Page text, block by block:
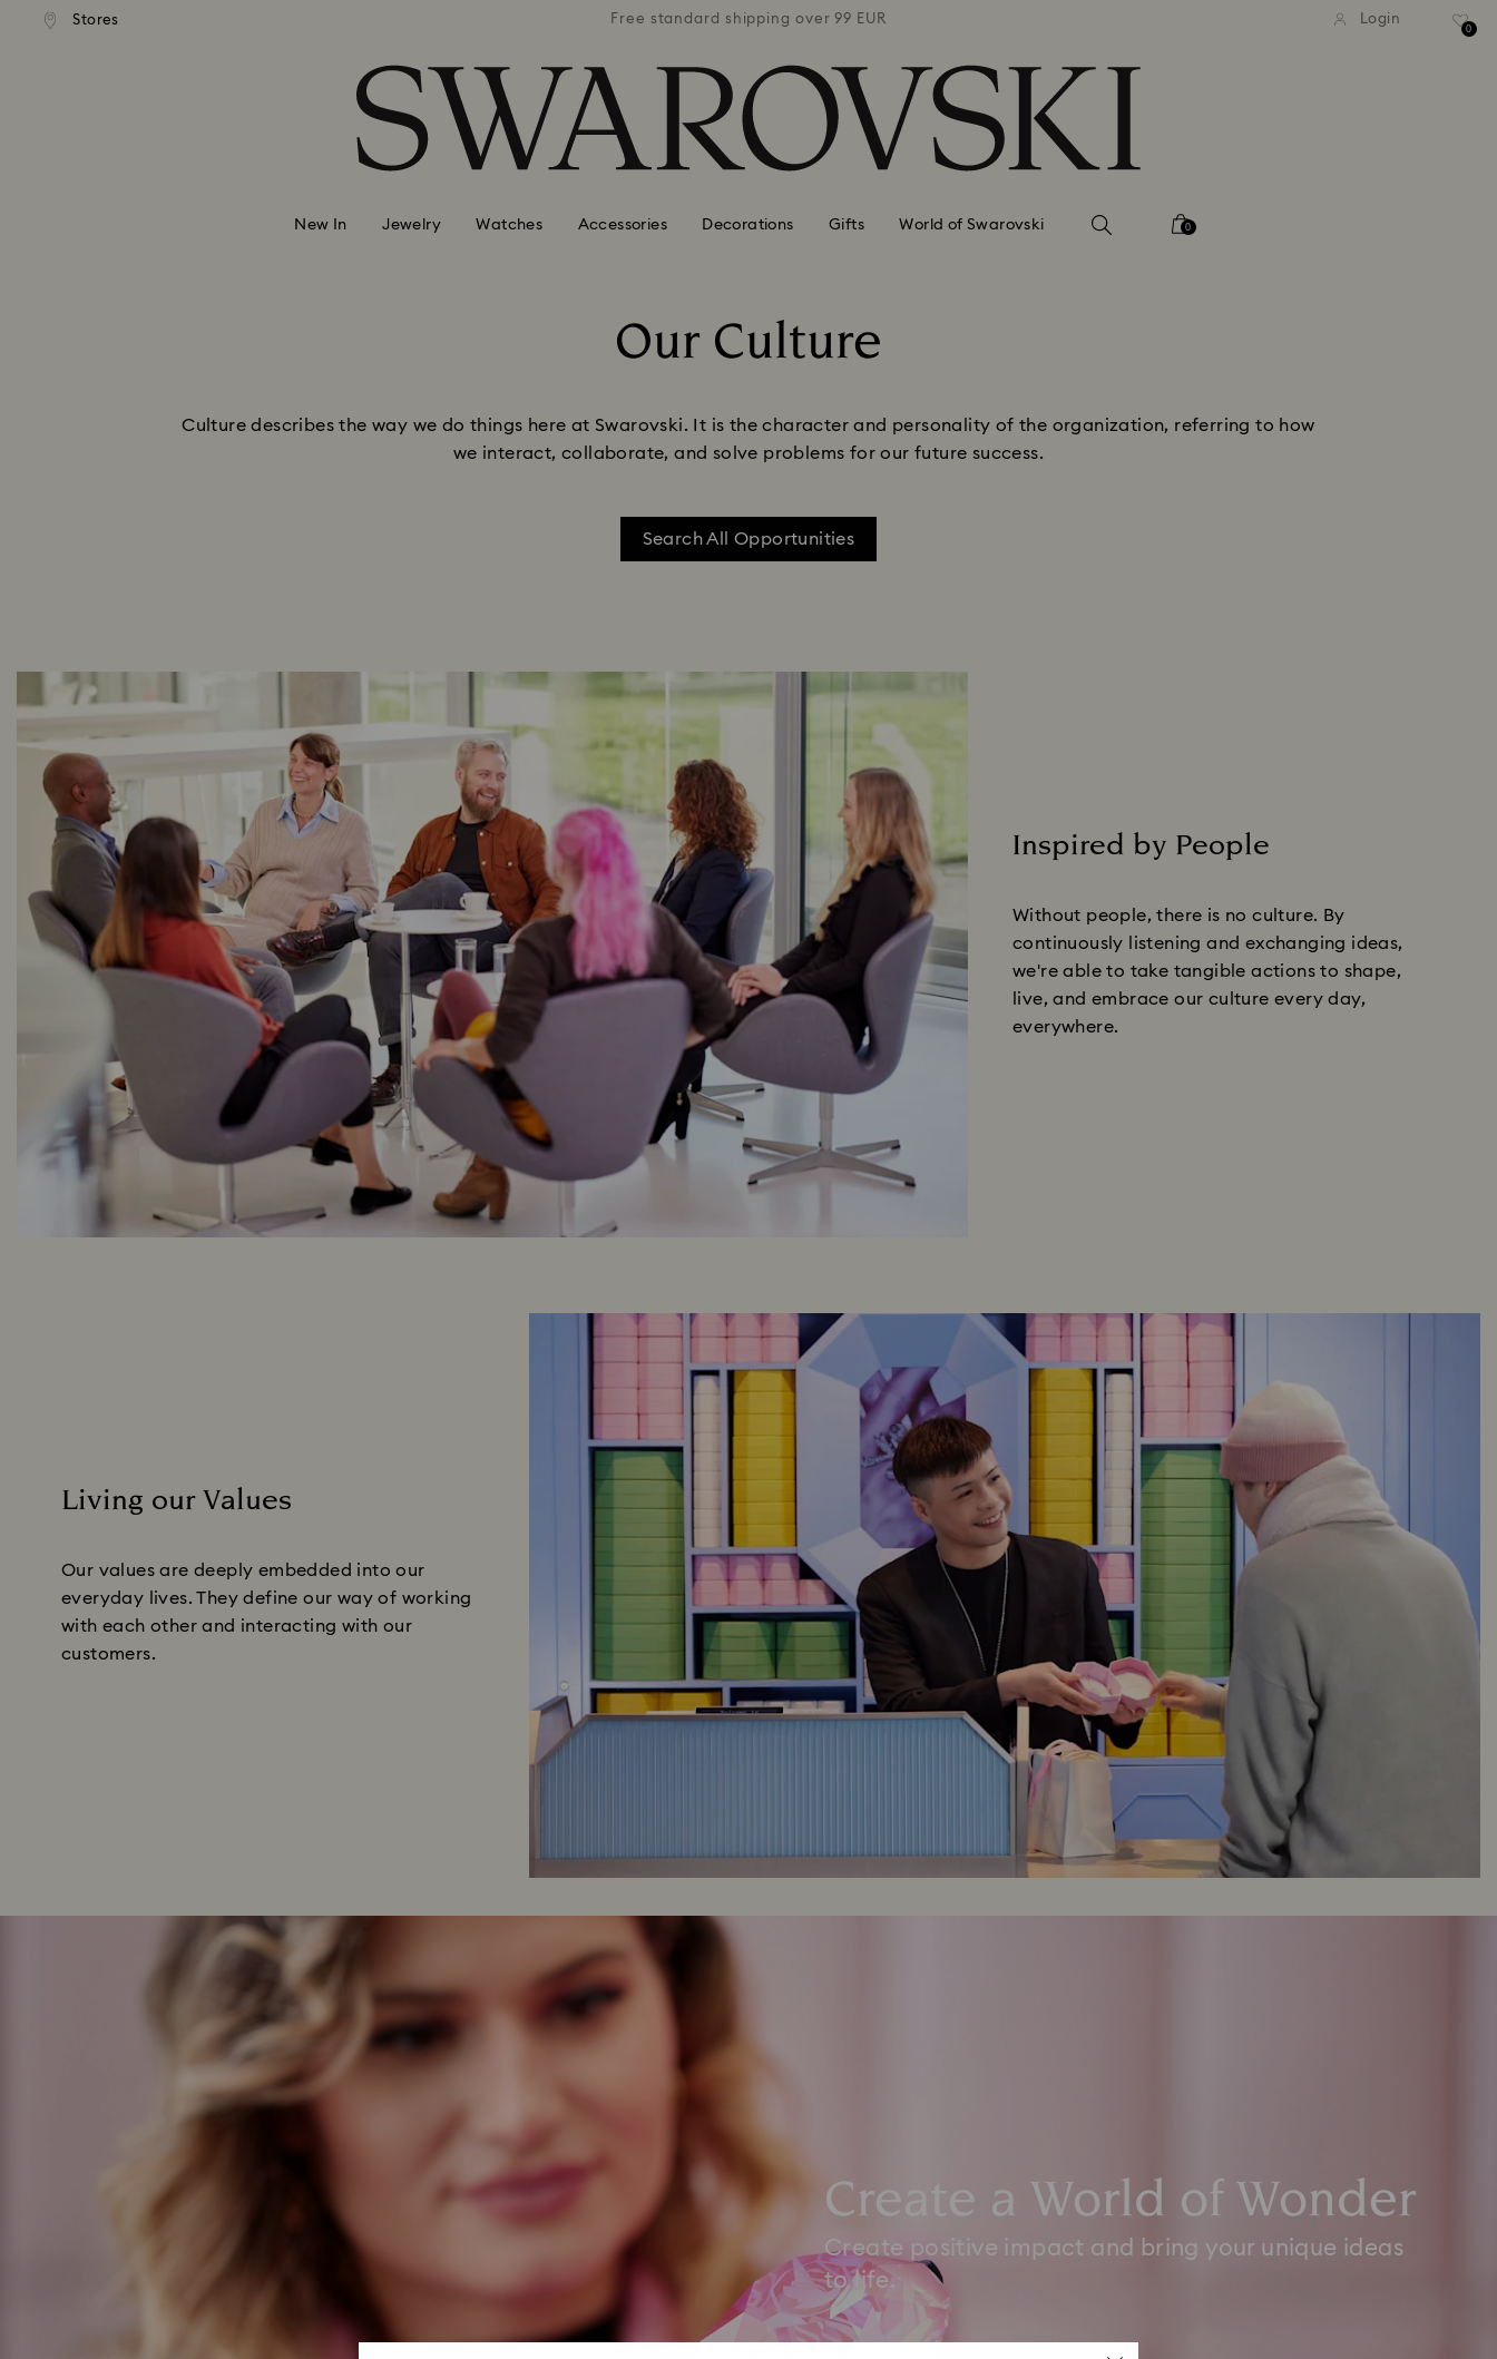
Accesskeys list
Stores
shipping over 99 EUR Free standard shipping over 99 EUR Free standard shipping over
Login
0
New In Jewelry Watches Accessories Decorations Gifts World of Swarovski 0
Our Culture
Culture describes the way we do things here at Swarovski. It is the character and personality of the organization, referring to how
we interact, collaborate, and solve problems for our future success.
Search All Opportunities
Inspired by People
Without people, there is no culture. By
continuously listening and exchanging ideas,
we're able to take tangible actions to shape,
live, and embrace our culture every day,
everywhere.
Living our Values
Our values are deeply embedded into our
everyday lives. They define our way of working
with each other and interacting with our
customers.
Create a World of Wonder
Create positive impact and bring your unique ideas
to life.